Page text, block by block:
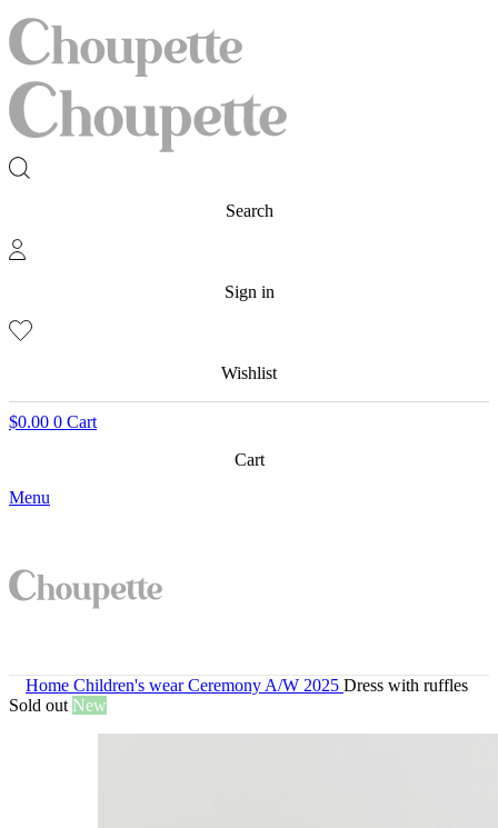
Search
Sign in
Wishlist
$0.00 0 Cart
Cart
Menu
Home Children's wearCeremony A/W 2025 Dress with ruffles
Sold out New